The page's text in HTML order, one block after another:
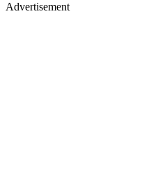
Advertisement